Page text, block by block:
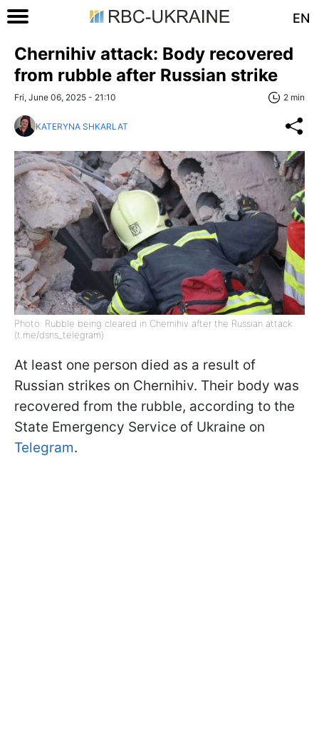
EN
Chernihiv attack: Body recovered
from rubble after Russian strike
Fri, June 06, 2025 - 21:10 2 min
KATERYNA SHKARLAT
Photo: Rubble being cleared in Chernihiv after the Russian attack
(t.me/dsns_telegram)
At least one person died as a result of
Russian strikes on Chernihiv. Their body was
recovered from the rubble, according to the
State Emergency Service of Ukraine on
Telegram.